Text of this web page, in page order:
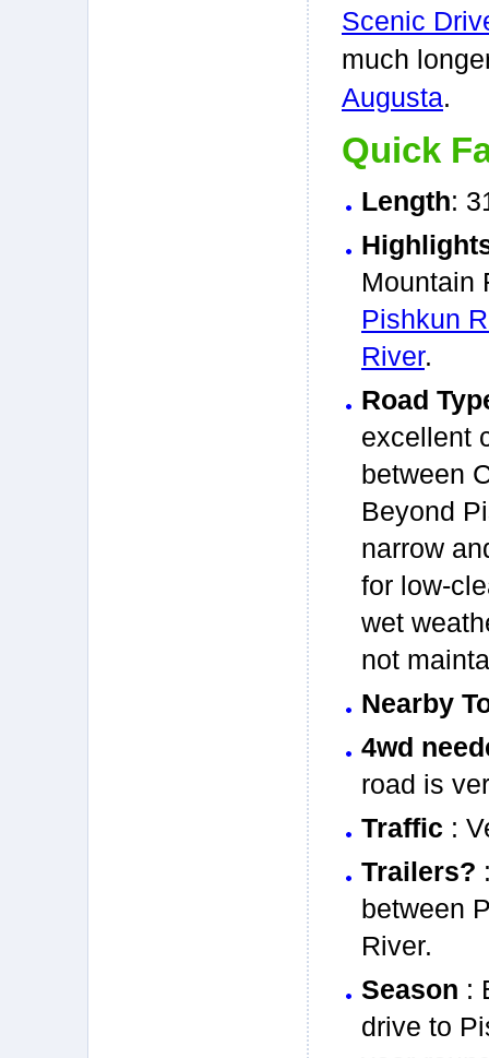
Scenic
much
Augusta.
Quick
Length:
Mountain
Pishkun
River.
Road
excellent
between
Beyond
narrow
for low-
wet
not
Nearby
4wd
road is
Traffic :
Trailers?
between
River.
Season :
drive to